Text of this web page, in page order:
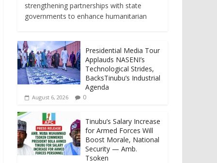
strengthening partnerships with state
governments to enhance humanitarian
Presidential Media Tour
Applauds NASENI’s
Technological Strides,
BacksTinubu’s Industrial
Agenda
August 6, 2026 0
Tinubu’s Salary Increase
for Armed Forces Will
Boost Morale, National
Security — Amb.
Tsoken